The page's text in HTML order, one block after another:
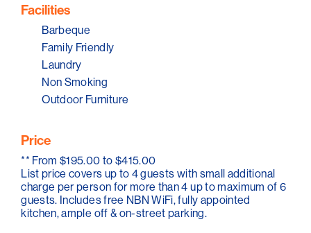
Port Willunga.There is also a sheltered cove at Port
Willunga ideal for swimming, kayaking or paddle
boarding with surf breaks on the headland. Shanti by
the Sea is also close to many great cafes, hotels and
restaurants.
Facilities
Barbeque
Family Friendly
Laundry
Non Smoking
Outdoor Furniture
Price
** From $195.00 to $415.00
List price covers up to 4 guests with small additional
charge per person for more than 4 up to maximum of 6
guests. Includes free NBN WiFi, fully appointed
kitchen, ample off & on-street parking.